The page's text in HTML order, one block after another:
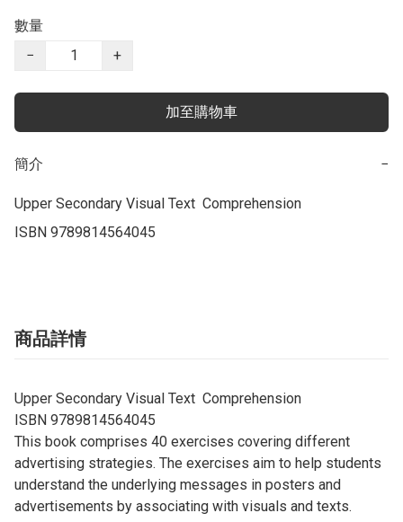
數量
−
+
加至購物車
簡介 −
Upper Secondary Visual Text  Comprehension
ISBN 9789814564045
商品詳情
Upper Secondary Visual Text Comprehension
ISBN 9789814564045
This book comprises 40 exercises covering different
advertising strategies. The exercises aim to help students
understand the underlying messages in posters and
advertisements by associating with visuals and texts.